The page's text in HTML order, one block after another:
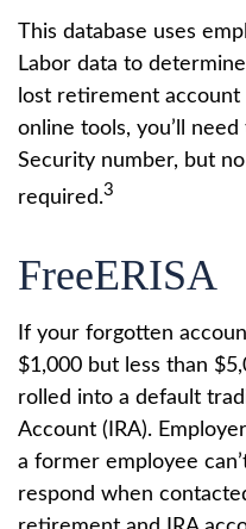
This database uses
Labor data to
lost retirement account
online tools, you’ll
Security number, but
required.3
FreeERISA
If your forgotten
$1,000 but less than
rolled into a default
Account (IRA).
a former employee
respond when